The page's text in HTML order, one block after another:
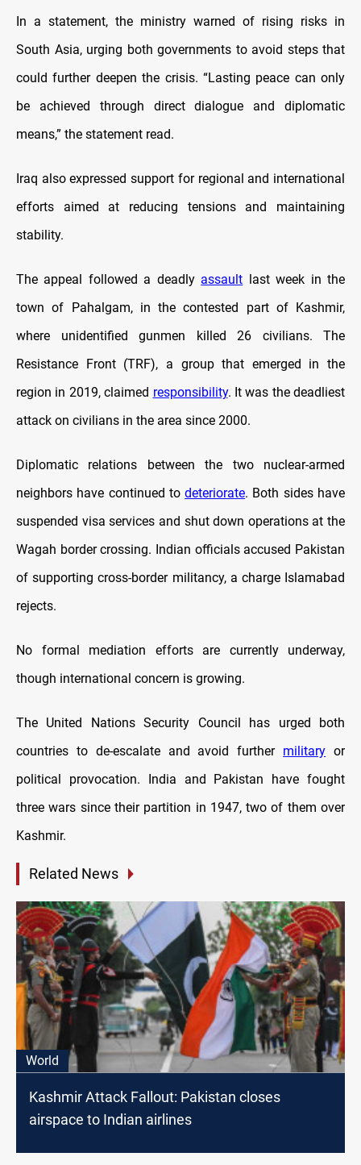
In a statement, the ministry warned of rising risks in
South Asia, urging both governments to avoid steps that
could further deepen the crisis. “Lasting peace can only
be achieved through direct dialogue and diplomatic
means,” the statement read.
Iraq also expressed support for regional and international
efforts aimed at reducing tensions and maintaining
stability.
The appeal followed a deadly assault last week in the
town of Pahalgam, in the contested part of Kashmir,
where unidentified gunmen killed 26 civilians. The
Resistance Front (TRF), a group that emerged in the
region in 2019, claimed responsibility. It was the deadliest
attack on civilians in the area since 2000.
Diplomatic relations between the two nuclear-armed
neighbors have continued todeteriorate. Both sides have
suspended visa services and shut down operations at the
Wagah border crossing. Indian officials accused Pakistan
of supporting cross-border militancy, a charge Islamabad
rejects.
No formal mediation efforts are currently underway,
though international concern is growing.
The United Nations Security Council has urged both
countries to de-escalate and avoid further military or
political provocation. India and Pakistan have fought
three wars since their partition in 1947, two of them over
Kashmir.
Related News
World
Kashmir Attack Fallout: Pakistan closes
airspace to Indian airlines